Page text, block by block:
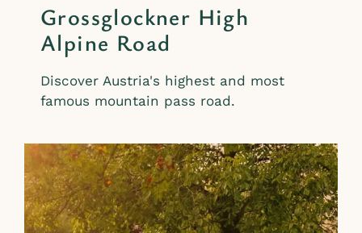
Grossglockner High
Alpine Road
Discover Austria's highest and most
famous mountain pass road.